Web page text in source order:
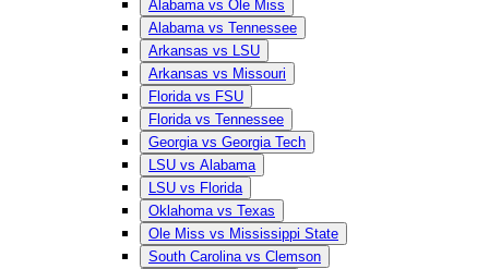
Alabama vs Ole Miss
Alabama vs Tennessee
Arkansas vs LSU
Arkansas vs Missouri
Florida vs FSU
Florida vs Tennessee
Georgia vs Georgia Tech
LSU vs Alabama
LSU vs Florida
Oklahoma vs Texas
Ole Miss vs Mississippi State
South Carolina vs Clemson